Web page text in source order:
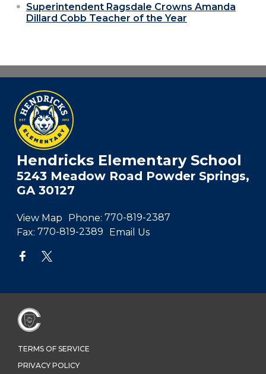
Superintendent Ragsdale Crowns Amanda
Dillard Cobb Teacher of the Year
Hendricks Elementary School
5243 Meadow Road Powder Springs,
GA 30127
View Map Phone: 770-819-2387
Fax: 770-819-2389 Email Us
TERMS OF SERVICE
PRIVACY POLICY